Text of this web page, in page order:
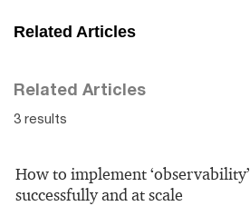
Related Articles
Related Articles
3 results
How to implement ‘observability’
successfully and at scale